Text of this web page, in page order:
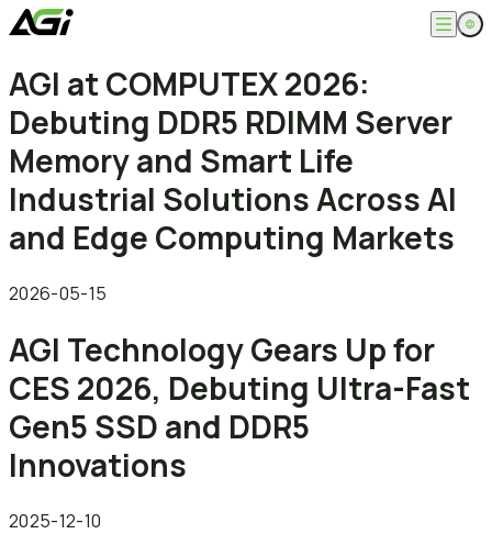
English
繁體中文
Company
About
Knowledges
Products
Computer Memory
SSDs
Portable SSDs
Flash Drives
Memory Cards
Accessories
Overview
Gamer
Creator
Life Recorder
Service
Download
Where to Buy
Contact Us
AGI at COMPUTEX 2026:
Debuting DDR5 RDIMM Server
Memory and Smart Life
Industrial Solutions Across AI
and Edge Computing Markets
2026-05-15
AGI Technology Gears Up for
CES 2026, Debuting Ultra-Fast
Gen5 SSD and DDR5
Innovations
2025-12-10